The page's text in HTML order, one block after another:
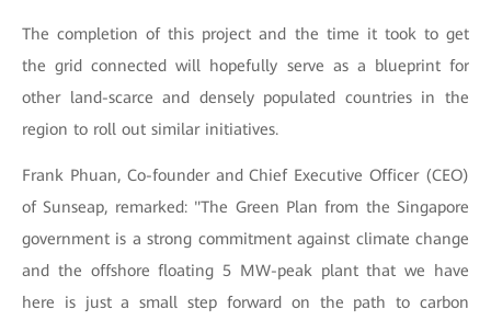
The completion of this project and the time it took to get
the grid connected will hopefully serve as a blueprint for
other land-scarce and densely populated countries in the
region to roll out similar initiatives.
Frank Phuan, Co-founder and Chief Executive Officer (CEO)
of Sunseap, remarked: "The Green Plan from the Singapore
government is a strong commitment against climate change
and the offshore floating 5 MW-peak plant that we have
here is just a small step forward on the path to carbon